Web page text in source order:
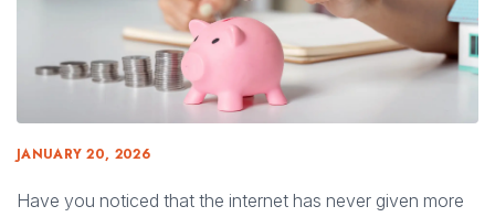
JANUARY 20, 2026
Have you noticed that the internet has never given more